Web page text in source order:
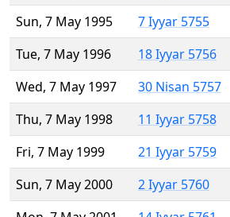
Sun, 7 May 1995
7 Iyyar 5755
Tue, 7 May 1996
18 Iyyar 5756
Wed, 7 May 1997
30 Nisan 5757
Thu, 7 May 1998
11 Iyyar 5758
Fri, 7 May 1999
21 Iyyar 5759
Sun, 7 May 2000
2 Iyyar 5760